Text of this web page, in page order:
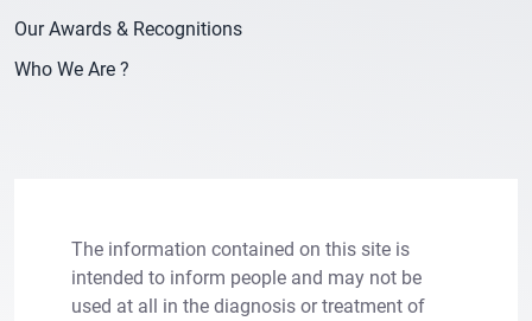
Our Awards & Recognitions
Who We Are ?
The information contained on this site is
intended to inform people and may not be
used at all in the diagnosis or treatment of